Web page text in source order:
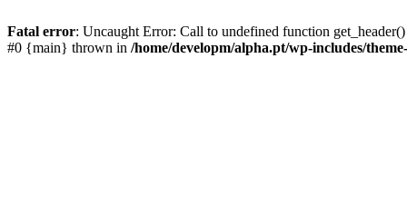
Fatal error: Uncaught Error: Call to undefined function
#0 {main} thrown in /home/developm/alpha.pt/wp-includes/